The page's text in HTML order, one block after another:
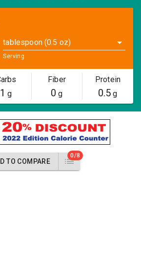
tablespoon (0.5 oz)
Serving
1 g
Fiber
0 g
Protein
0.5 g
TO COMPARE
0/8